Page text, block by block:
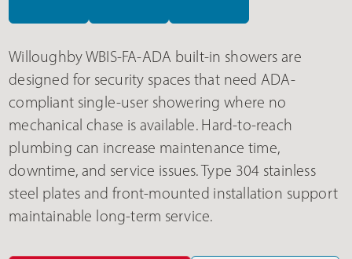
Willoughby WBIS-FA-ADA built-in showers are
designed for security spaces that need ADA-
compliant single-user showering where no
mechanical chase is available. Hard-to-reach
plumbing can increase maintenance time,
downtime, and service issues. Type 304 stainless
steel plates and front-mounted installation support
maintainable long-term service.